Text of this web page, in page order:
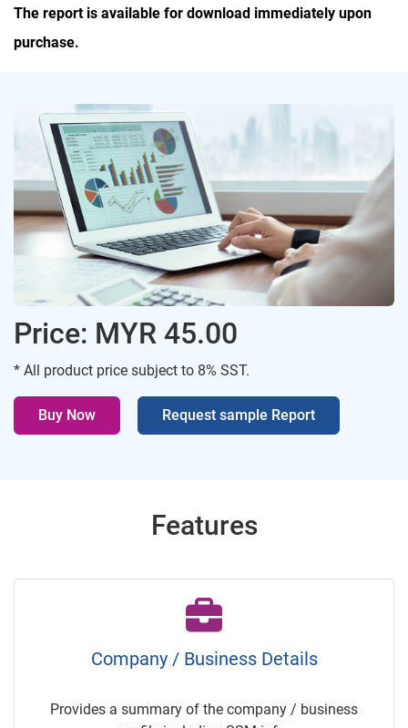
The report is available for download immediately upon
purchase.
Price: MYR 45.00
* All product price subject to 8% SST.
Buy Now Request sample Report
Features
Company / Business Details
Provides a summary of the company / business